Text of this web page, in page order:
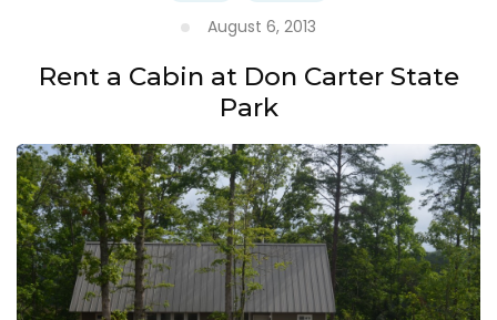
August 6, 2013
Rent a Cabin at Don Carter State
Park